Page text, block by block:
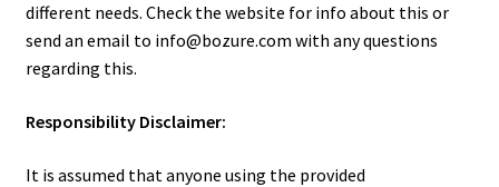
different needs. Check the website for info about this or
send an email to info@bozure.com with any questions
regarding this.
Responsibility Disclaimer:
It is assumed that anyone using the provided